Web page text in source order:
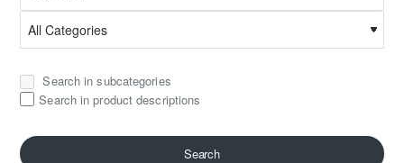
Search in subcategories
Search in product descriptions
Search